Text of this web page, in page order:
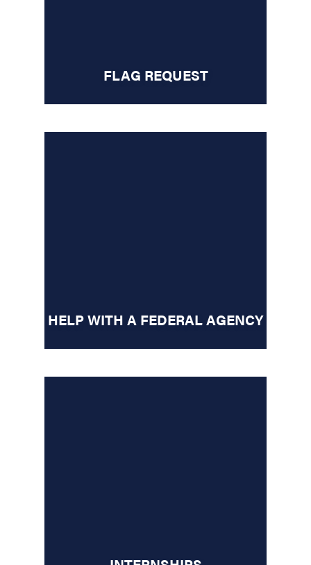
FLAG REQUEST
HELP WITH A FEDERAL AGENCY